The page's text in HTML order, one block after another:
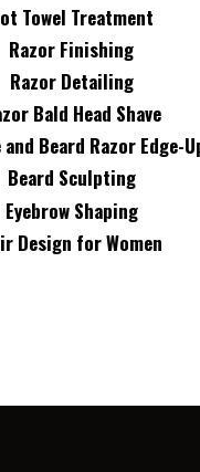
Towel Treatment
Razor Finishing
Razor Detailing
Bald Head Shave
Beard Razor Edge-
Beard Sculpting
Eyebrow Shaping
Design for Women